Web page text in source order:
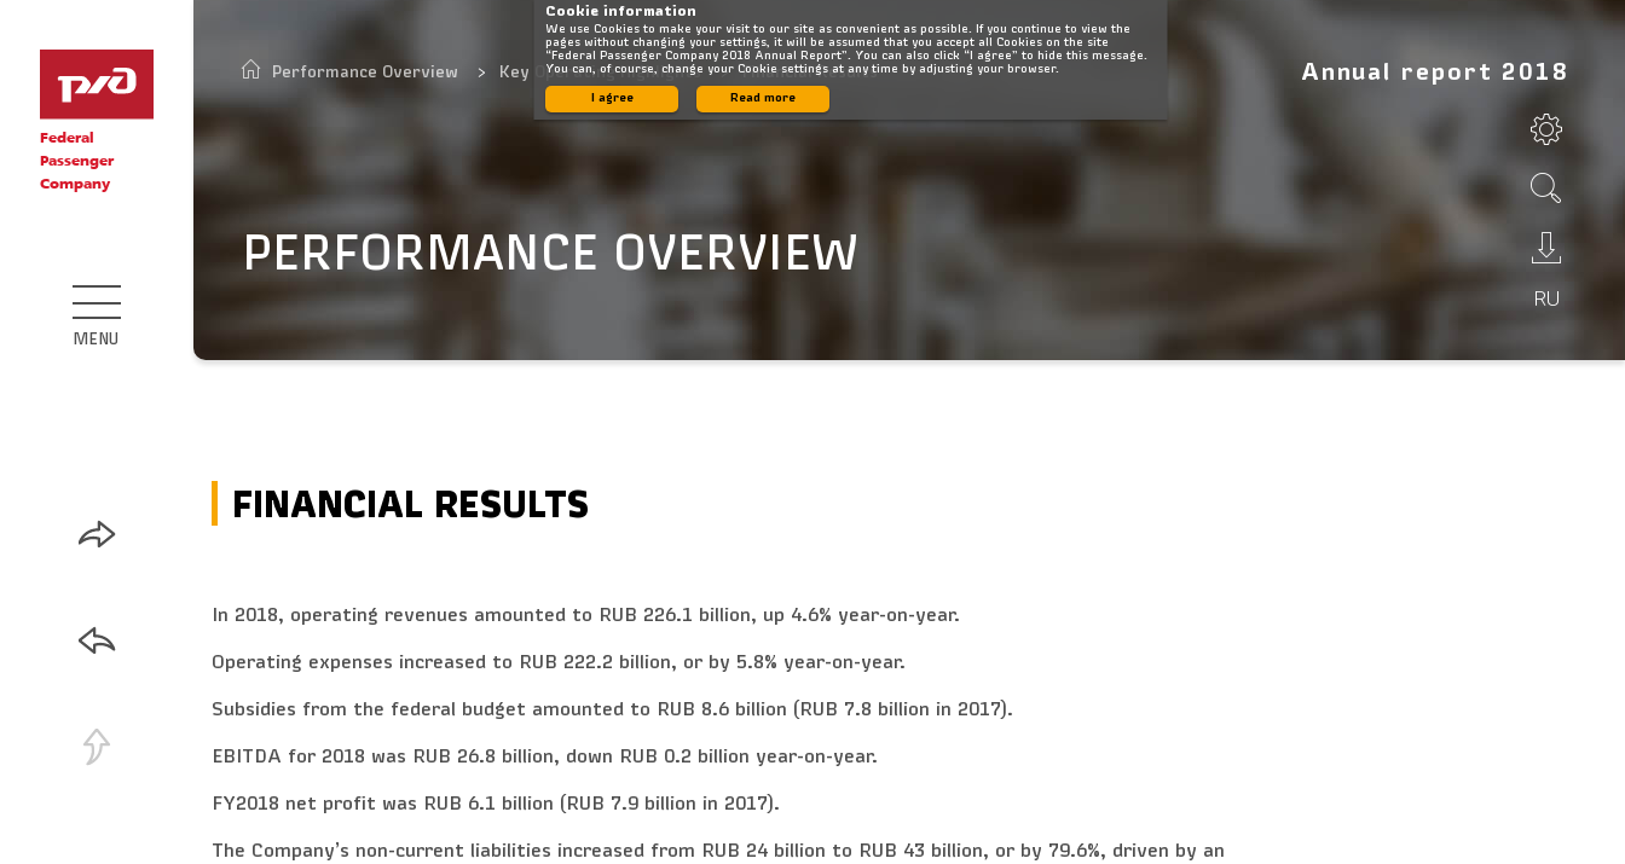
Federal
Passenger
Company
MENU
Performance Overview Key Operating Highlights Financial Results
PERFORMANCE OVERVIEW
Annual report 2018
FINANCIAL RESULTS
In 2018, operating revenues amounted to RUB 226.1 billion, up 4.6% year-on-year.
Operating expenses increased to RUB 222.2 billion, or by 5.8% year-on-year.
Subsidies from the federal budget amounted to RUB 8.6 billion (RUB 7.8 billion in 2017).
EBITDA for 2018 was RUB 26.8 billion, down RUB 0.2 billion year-on-year.
FY2018 net profit was RUB 6.1 billion (RUB 7.9 billion in 2017).
The Company’s non-current liabilities increased from RUB 24 billion to RUB 43 billion, or by 79.6%, driven by an
Cookie information
We use Cookies to make your visit to our site as convenient as possible. If you continue to view the
pages without changing your settings, it will be assumed that you accept all Cookies on the site
“Federal Passenger Company 2018 Annual Report”. You can also click “I agree” to hide this message.
You can, of course, change your Cookie settings at any time by adjusting your browser.
I agree Read more